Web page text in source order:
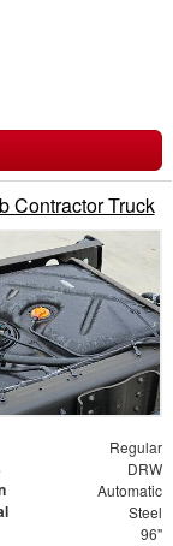
Contractor Truck
Regular
DRW
Automatic
Steel
96"